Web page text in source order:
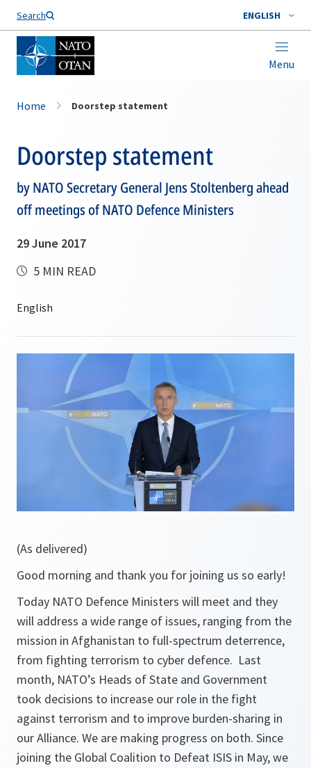
Search ENGLISH
Menu
Home Doorstep statement
Doorstep statement
by NATO Secretary General Jens Stoltenberg ahead
off meetings of NATO Defence Ministers
29 June 2017
5 MIN READ
(As delivered)
Good morning and thank you for joining us so early!
Today NATO Defence Ministers will meet and they
will address a wide range of issues, ranging from the
mission in Afghanistan to full-spectrum deterrence,
from fighting terrorism to cyber defence. Last
month, NATO’s Heads of State and Government
took decisions to increase our role in the fight
against terrorism and to improve burden-sharing in
our Alliance. We are making progress on both. Since
joining the Global Coalition to Defeat ISIS in May, we